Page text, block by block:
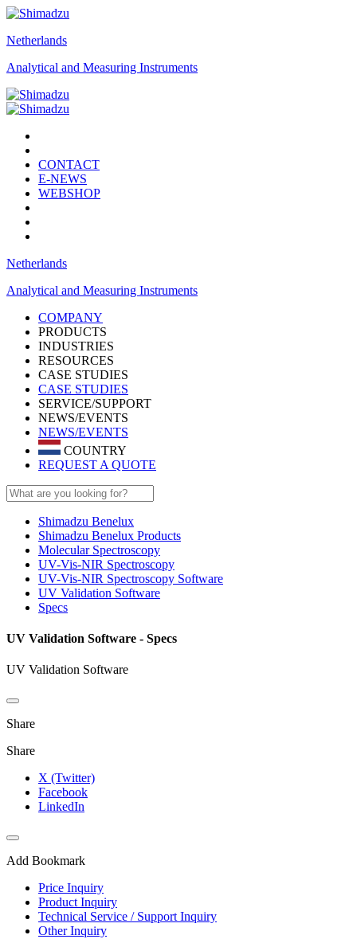
Netherlands
Analytical and Measuring Instruments
CONTACT
E-NEWS
WEBSHOP
Netherlands
Analytical and Measuring Instruments
COMPANY
PRODUCTS
INDUSTRIES
RESOURCES
CASE STUDIES
CASE STUDIES
SERVICE/SUPPORT
NEWS/EVENTS
NEWS/EVENTS
COUNTRY
REQUEST A QUOTE
Shimadzu Benelux
Shimadzu Benelux Products
Molecular Spectroscopy
UV-Vis-NIR Spectroscopy
UV-Vis-NIR Spectroscopy Software
UV Validation Software
Specs
UV Validation Software - Specs
UV Validation Software
Share
Share
X (Twitter)
Facebook
LinkedIn
Add Bookmark
Price Inquiry
Product Inquiry
Technical Service / Support Inquiry
Other Inquiry